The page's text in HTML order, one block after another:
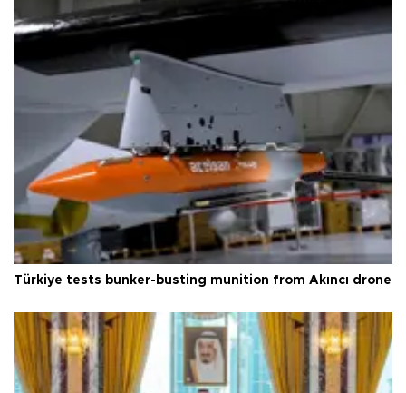
Türkiye tests bunker-busting munition from Akıncı drone